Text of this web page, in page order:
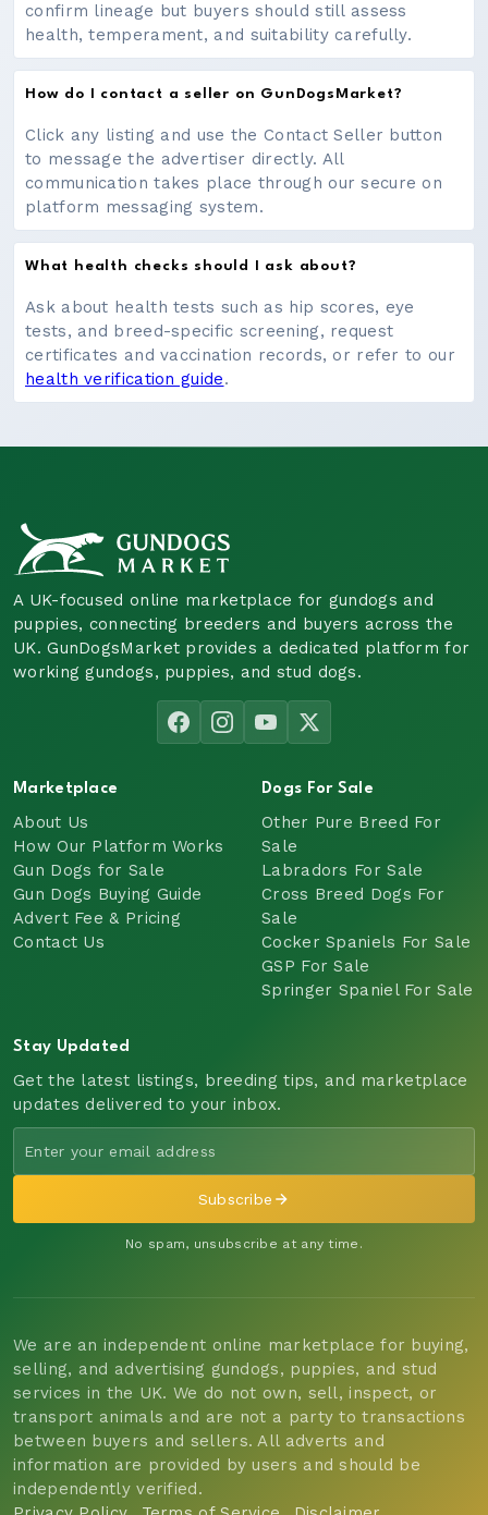
confirm lineage but buyers should still assess
health, temperament, and suitability carefully.
How do I contact a seller on GunDogsMarket?
Click any listing and use the Contact Seller button
to message the advertiser directly. All
communication takes place through our secure on
platform messaging system.
What health checks should I ask about?
Ask about health tests such as hip scores, eye
tests, and breed-specific screening, request
certificates and vaccination records, or refer to our
health verification guide.
A UK-focused online marketplace for gundogs and
puppies, connecting breeders and buyers across the
UK. GunDogsMarket provides a dedicated platform for
working gundogs, puppies, and stud dogs.
Marketplace
About Us
How Our Platform Works
Gun Dogs for Sale
Gun Dogs Buying Guide
Advert Fee & Pricing
Contact Us
Dogs For Sale
Other Pure Breed For
Sale
Labradors For Sale
Cross Breed Dogs For
Sale
Cocker Spaniels For Sale
GSP For Sale
Springer Spaniel For Sale
Stay Updated
Get the latest listings, breeding tips, and marketplace
updates delivered to your inbox.
Subscribe
No spam, unsubscribe at any time.
We are an independent online marketplace for buying,
selling, and advertising gundogs, puppies, and stud
services in the UK. We do not own, sell, inspect, or
transport animals and are not a party to transactions
between buyers and sellers. All adverts and
information are provided by users and should be
independently verified.